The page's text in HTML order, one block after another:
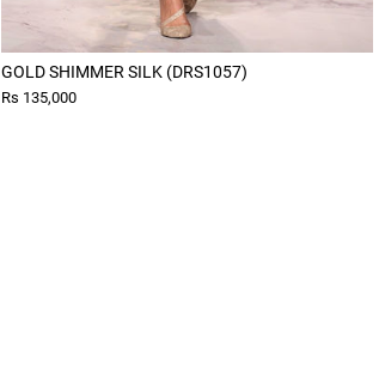
GOLD SHIMMER SILK (DRS1057)
Rs 135,000